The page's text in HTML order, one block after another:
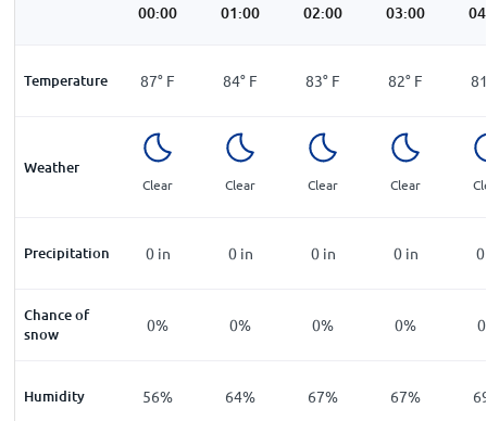
00:00 01:00 02:00 03:00
Temperature 87° F 84° F 83° F 82° F
Weather
Clear Clear Clear Clear
Precipitation 0 in 0 in 0 in 0 in 0
Chance of
snow
0% 0% 0% 0%
Humidity 56% 64% 67% 67%